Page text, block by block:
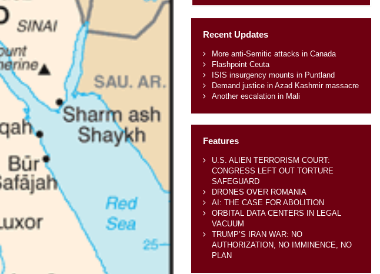
Recent Updates
More anti-Semitic attacks in Canada
Flashpoint Ceuta
ISIS insurgency mounts in Puntland
Demand justice in Azad Kashmir massacre
Another escalation in Mali
Features
U.S. ALIEN TERRORISM COURT:
CONGRESS LEFT OUT TORTURE
SAFEGUARD
DRONES OVER ROMANIA
AI: THE CASE FOR ABOLITION
ORBITAL DATA CENTERS IN LEGAL
VACUUM
TRUMP’S IRAN WAR: NO
AUTHORIZATION, NO IMMINENCE, NO
PLAN